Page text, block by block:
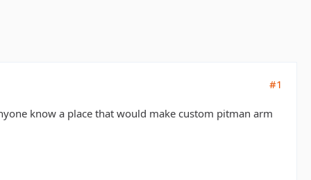
#1
know a place that would make custom pitman arm